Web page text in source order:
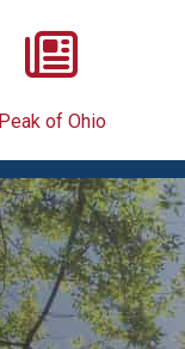
Peak of Ohio